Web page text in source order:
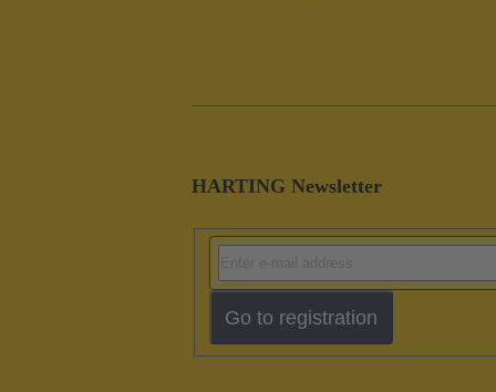
HARTING Newsletter
Go to registration